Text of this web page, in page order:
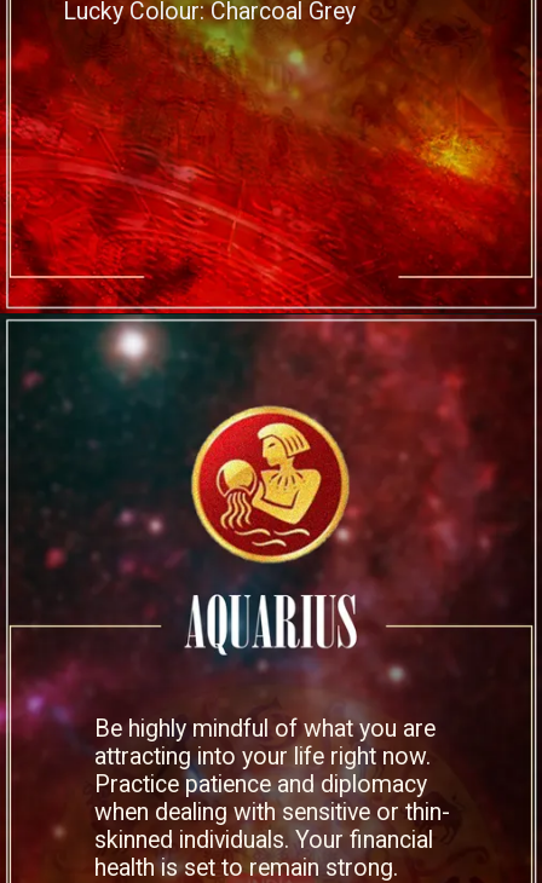
Lucky Colour: Charcoal Grey
Be highly mindful of what you are
attracting into your life right now.
Practice patience and diplomacy
when dealing with sensitive or thin-
skinned individuals. Your financial
health is set to remain strong.